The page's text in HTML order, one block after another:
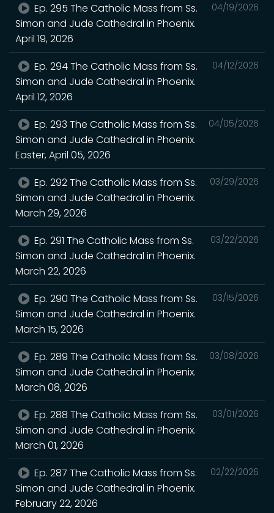
04/19/2026
Ep. 295 The Catholic Mass from Ss.
Simon and Jude Cathedral in Phoenix.
April 19, 2026
04/12/2026
Ep. 294 The Catholic Mass from Ss.
Simon and Jude Cathedral in Phoenix.
April 12, 2026
04/05/2026
Ep. 293 The Catholic Mass from Ss.
Simon and Jude Cathedral in Phoenix.
Easter, April 05, 2026
03/29/2026
Ep. 292 The Catholic Mass from Ss.
Simon and Jude Cathedral in Phoenix.
March 29, 2026
03/22/2026
Ep. 291 The Catholic Mass from Ss.
Simon and Jude Cathedral in Phoenix.
March 22, 2026
03/15/2026
Ep. 290 The Catholic Mass from Ss.
Simon and Jude Cathedral in Phoenix.
March 15, 2026
03/08/2026
Ep. 289 The Catholic Mass from Ss.
Simon and Jude Cathedral in Phoenix.
March 08, 2026
03/01/2026
Ep. 288 The Catholic Mass from Ss.
Simon and Jude Cathedral in Phoenix.
March 01, 2026
02/22/2026
Ep. 287 The Catholic Mass from Ss.
Simon and Jude Cathedral in Phoenix.
February 22, 2026